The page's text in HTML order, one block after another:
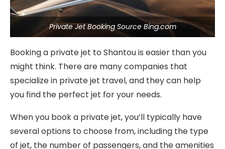
Private Jet Booking Source Bing.com
Booking a private jet to Shantou is easier than you
might think. There are many companies that
specialize in private jet travel, and they can help
you find the perfect jet for your needs.
When you book a private jet, you’ll typically have
several options to choose from, including the type
of jet, the number of passengers, and the amenities